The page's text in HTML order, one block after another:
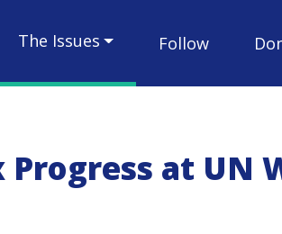
The Issues Follow
Progress at UN